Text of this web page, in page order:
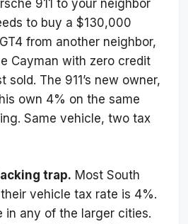
911 to your neighbor
to buy a $130,000
from another neighbor,
Cayman with zero credit
sold. The 911’s new owner,
own 4% on the same
Same vehicle, two tax
trap. Most South
vehicle tax rate is 4%.
in any of the larger cities.